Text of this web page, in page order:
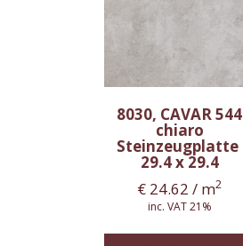
8030, CAVAR 544
chiaro
Steinzeugplatte
29.4 x 29.4
€ 24.62 / m2
inc. VAT 21%